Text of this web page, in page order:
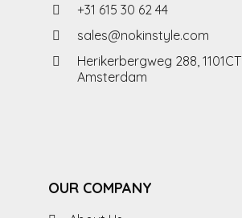
+31 615 30 62 44
sales@nokinstyle.com
Herikerbergweg 288, 1101CT
Amsterdam
OUR COMPANY